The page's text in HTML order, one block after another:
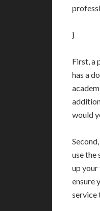
}
First, a
has a
would
use the
up
ensure
service